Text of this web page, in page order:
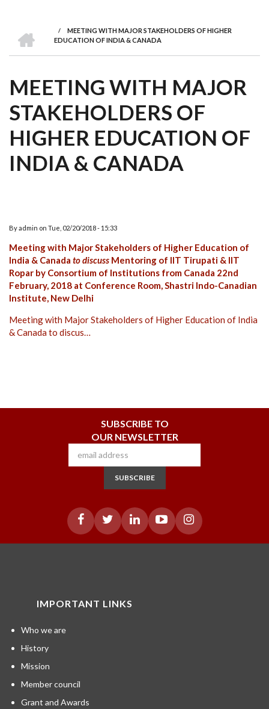
BREADCRUMB
/
MEETING WITH MAJOR STAKEHOLDERS OF HIGHER
EDUCATION OF INDIA & CANADA
MEETING WITH MAJOR
STAKEHOLDERS OF
HIGHER EDUCATION OF
INDIA & CANADA
Byadmin on Tue, 02/20/2018 - 15:33
Meeting with Major Stakeholders of Higher Education of
India & Canada to discuss Mentoring of IIT Tirupati & IIT
Ropar by Consortium of Institutions from Canada 22nd
February, 2018 at Conference Room, Shastri Indo-Canadian
Institute, New Delhi
Meeting with Major Stakeholders of Higher Education of India
& Canada to discus…
SUBSCRIBE TO
OUR NEWSLETTER
SUBSCRIBE
IMPORTANT LINKS
Who we are
History
Mission
Member council
Grant and Awards